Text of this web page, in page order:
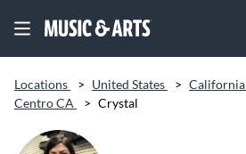
Locations > United States > California
Centro CA
> Crystal